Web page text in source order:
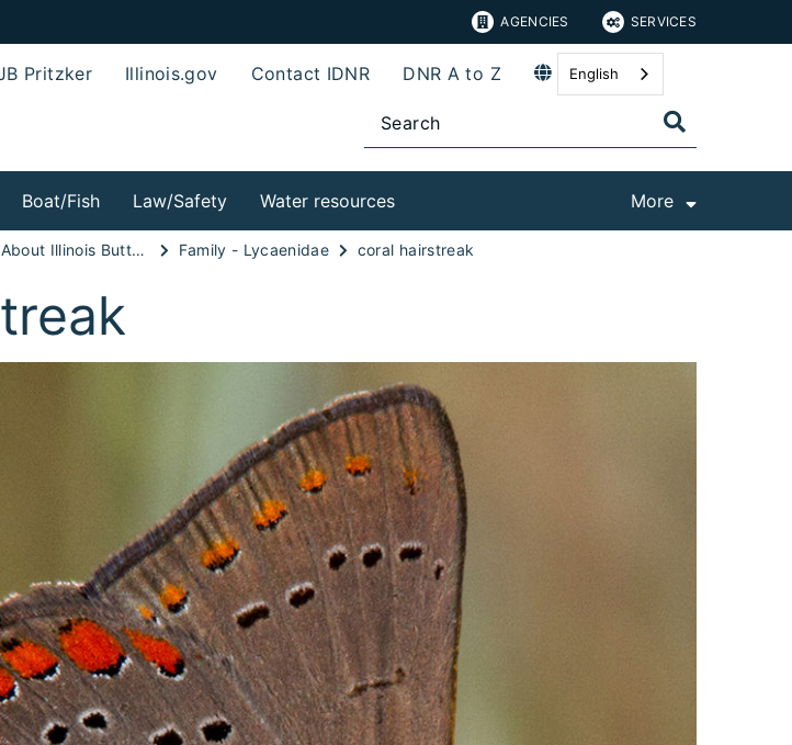
AGENCIES SERVICES
Pritzker Illinois.gov Contact IDNR DNR A to Z English
Boat/Fish Law/Safety Water resources More
Wild About Illinois Butterflies! Family - Lycaenidae coral hairstreak